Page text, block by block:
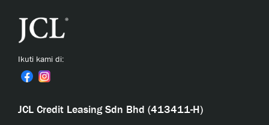
Ikuti kami di:
JCL Credit Leasing Sdn Bhd (413411-H)